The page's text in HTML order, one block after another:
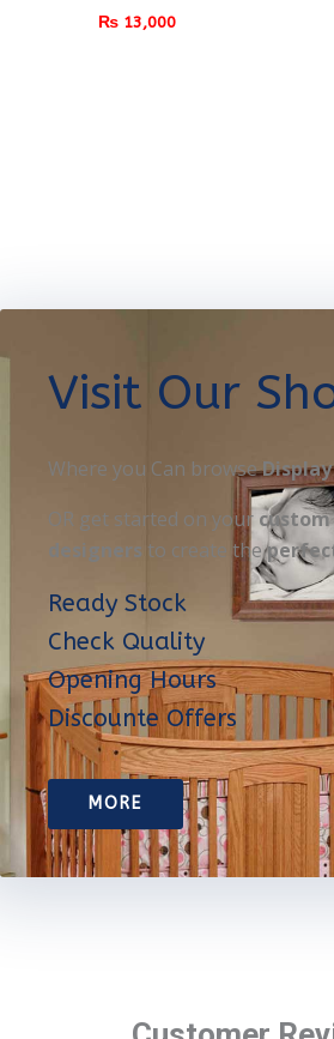
₨ 13,000
Visit Our
Where you Can browse
OR get started on your
designers to create the
Ready Stock
Check Quality
Opening Hours
Discounte Offers
MORE